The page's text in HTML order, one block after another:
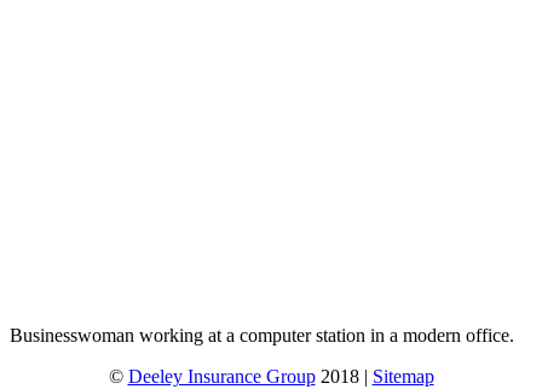
Businesswoman working at a computer station in a modern office.
© Deeley Insurance Group2018 | Sitemap